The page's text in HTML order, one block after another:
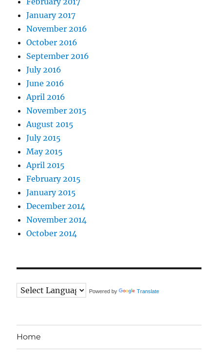
January 2017
November 2016
October 2016
September 2016
July 2016
June 2016
April 2016
November 2015
August 2015
July 2015
May 2015
April 2015
February 2015
January 2015
December 2014
November 2014
October 2014
Powered by Translate
Home